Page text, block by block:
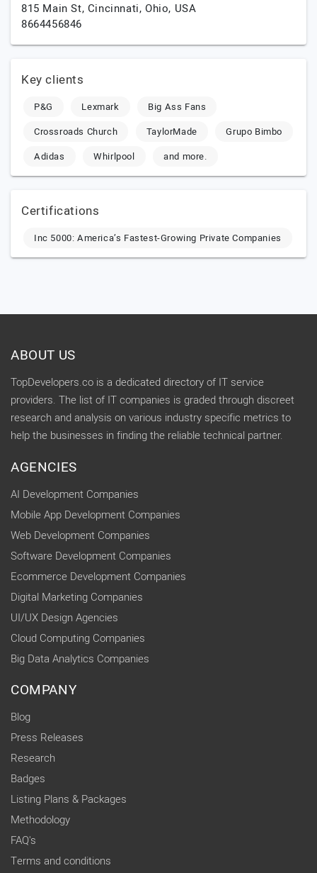
815 Main St, Cincinnati,Ohio, USA
8664456846
Key clients
P&G Lexmark
Big Ass Fans
Crossroads Church
TaylorMade
Grupo Bimbo
Adidas
Whirlpool and more.
Certifications
Inc 5000: America’s Fastest-Growing Private Companies
ABOUT US
TopDevelopers.co is a dedicated directory of IT service
providers. The list of IT companies is graded through discreet
research and analysis on various industry specific metrics to
help the businesses in finding the reliable technical partner.
AGENCIES
AI Development Companies
Mobile App Development Companies
Web Development Companies
Software Development Companies
Ecommerce Development Companies
Digital Marketing Companies
UI/UX Design Agencies
Cloud Computing Companies
Big Data Analytics Companies
COMPANY
Blog
Press Releases
Research
Badges
Listing Plans & Packages
Methodology
FAQ's
Terms and conditions